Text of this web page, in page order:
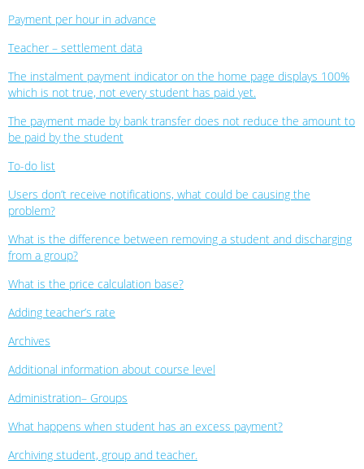
Payment per hour in advance
Teacher – settlement data
The instalment payment indicator on the home page displays 100%
which is not true, not every student has paid yet.
The payment made by bank transfer does not reduce the amount to
be paid by the student
To-do list
Users don’t receive notifications, what could be causing the
problem?
What is the difference between removing a student and discharging
from a group?
What is the price calculation base?
Adding teacher’s rate
Archives
Additional information about course level
Administration– Groups
What happens when student has an excess payment?
Archiving student, group and teacher.